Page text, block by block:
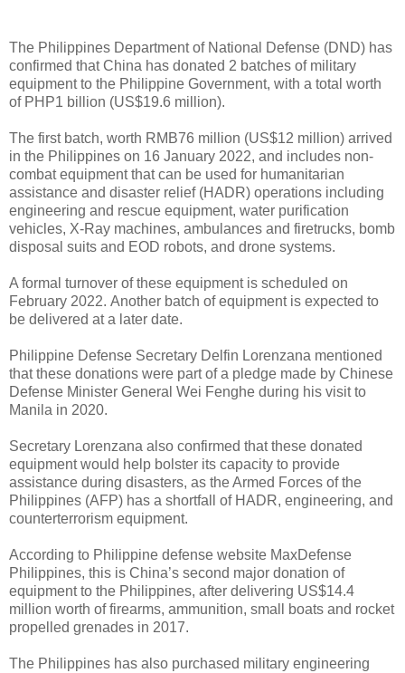
The Philippines Department of National Defense (DND) has
confirmed that China has donated 2 batches of military
equipment to the Philippine Government, with a total worth
of PHP1 billion (US$19.6 million).
The first batch, worth RMB76 million (US$12 million) arrived
in the Philippines on 16 January 2022, and includes non-
combat equipment that can be used for humanitarian
assistance and disaster relief (HADR) operations including
engineering and rescue equipment, water purification
vehicles, X-Ray machines, ambulances and firetrucks, bomb
disposal suits and EOD robots, and drone systems.
A formal turnover of these equipment is scheduled on
February 2022. Another batch of equipment is expected to
be delivered at a later date.
Philippine Defense Secretary Delfin Lorenzana mentioned
that these donations were part of a pledge made by Chinese
Defense Minister General Wei Fenghe during his visit to
Manila in 2020.
Secretary Lorenzana also confirmed that these donated
equipment would help bolster its capacity to provide
assistance during disasters, as the Armed Forces of the
Philippines (AFP) has a shortfall of HADR, engineering, and
counterterrorism equipment.
According to Philippine defense website MaxDefense
Philippines, this is China’s second major donation of
equipment to the Philippines, after delivering US$14.4
million worth of firearms, ammunition, small boats and rocket
propelled grenades in 2017.
The Philippines has also purchased military engineering